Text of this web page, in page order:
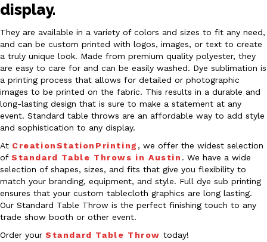
display.
They are available in a variety of colors and sizes to fit any need,
and can be custom printed with logos, images, or text to create
a truly unique look. Made from premium quality polyester, they
are easy to care for and can be easily washed. Dye sublimation is
a printing process that allows for detailed or photographic
images to be printed on the fabric. This results in a durable and
long-lasting design that is sure to make a statement at any
event. Standard table throws are an affordable way to add style
and sophistication to any display.
At CreationStationPrinting , we offer the widest selection
of Standard Table Throws in Austin . We have a wide
selection of shapes, sizes, and fits that give you flexibility to
match your branding, equipment, and style. Full dye sub printing
ensures that your custom tablecloth graphics are long lasting.
Our Standard Table Throw is the perfect finishing touch to any
trade show booth or other event.
Order your Standard Table Throw today!